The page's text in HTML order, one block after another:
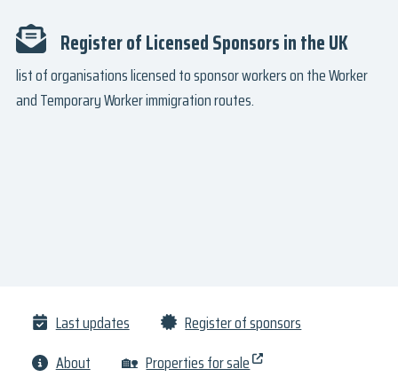
Register of Licensed Sponsors in the UK
list of organisations licensed to sponsor workers on the Worker
and Temporary Worker immigration routes.
Last updates
Register of sponsors
About
🏡 Properties for sale